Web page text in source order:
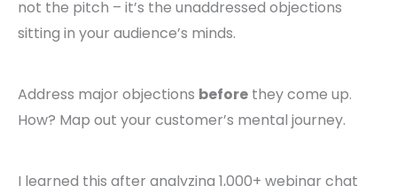
not the pitch – it’s the unaddressed objections
sitting in your audience’s minds.
Address major objections before they come up.
How? Map out your customer’s mental journey.
I learned this after analyzing 1,000+ webinar chat